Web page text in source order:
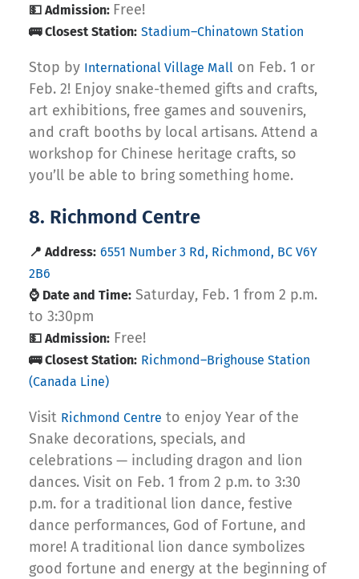
💵 Admission: Free!
🚌 Closest Station: Stadium–Chinatown Station
Stop by International Village Mall on Feb. 1 or
Feb. 2! Enjoy snake-themed gifts and crafts,
art exhibitions, free games and souvenirs,
and craft booths by local artisans. Attend a
workshop for Chinese heritage crafts, so
you’ll be able to bring something home.
8. Richmond Centre
📍 Address: 6551 Number 3 Rd, Richmond, BC V6Y
2B6
⌚ Date and Time: Saturday, Feb. 1 from 2 p.m.
to 3:30pm
💵 Admission: Free!
🚌 Closest Station: Richmond–Brighouse Station
(Canada Line)
Visit Richmond Centre to enjoy Year of the
Snake decorations, specials, and
celebrations — including dragon and lion
dances. Visit on Feb. 1 from 2 p.m. to 3:30
p.m. for a traditional lion dance, festive
dance performances, God of Fortune, and
more! A traditional lion dance symbolizes
good fortune and energy at the beginning of